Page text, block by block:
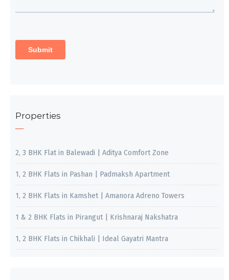
Properties
2, 3 BHK Flat in Balewadi | Aditya Comfort Zone
1, 2 BHK Flats in Pashan | Padmaksh Apartment
1, 2 BHK Flats in Kamshet | Amanora Adreno Towers
1 & 2 BHK Flats in Pirangut | Krishnaraj Nakshatra
1, 2 BHK Flats in Chikhali | Ideal Gayatri Mantra